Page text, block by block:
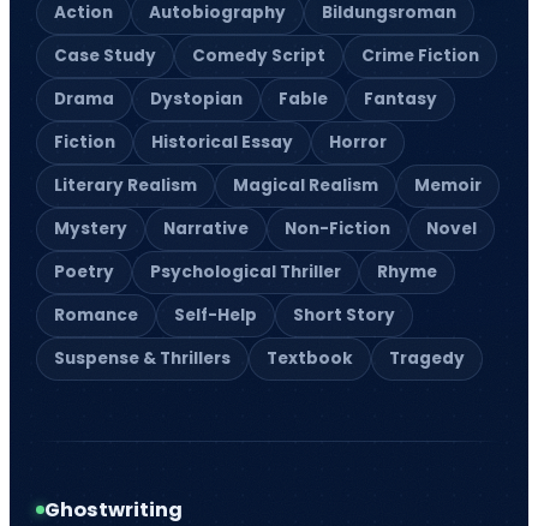
Action Autobiography
Bildungsroman
Case Study
Comedy Script
Crime Fiction
Drama
Dystopian Fable
Fantasy
Fiction
Historical Essay
Horror
Literary Realism
Magical Realism
Memoir
Mystery
Narrative Non-Fiction
Novel
Poetry
Psychological Thriller
Rhyme
Romance
Self-Help
Short Story
Suspense & Thrillers
Textbook Tragedy
Ghostwriting